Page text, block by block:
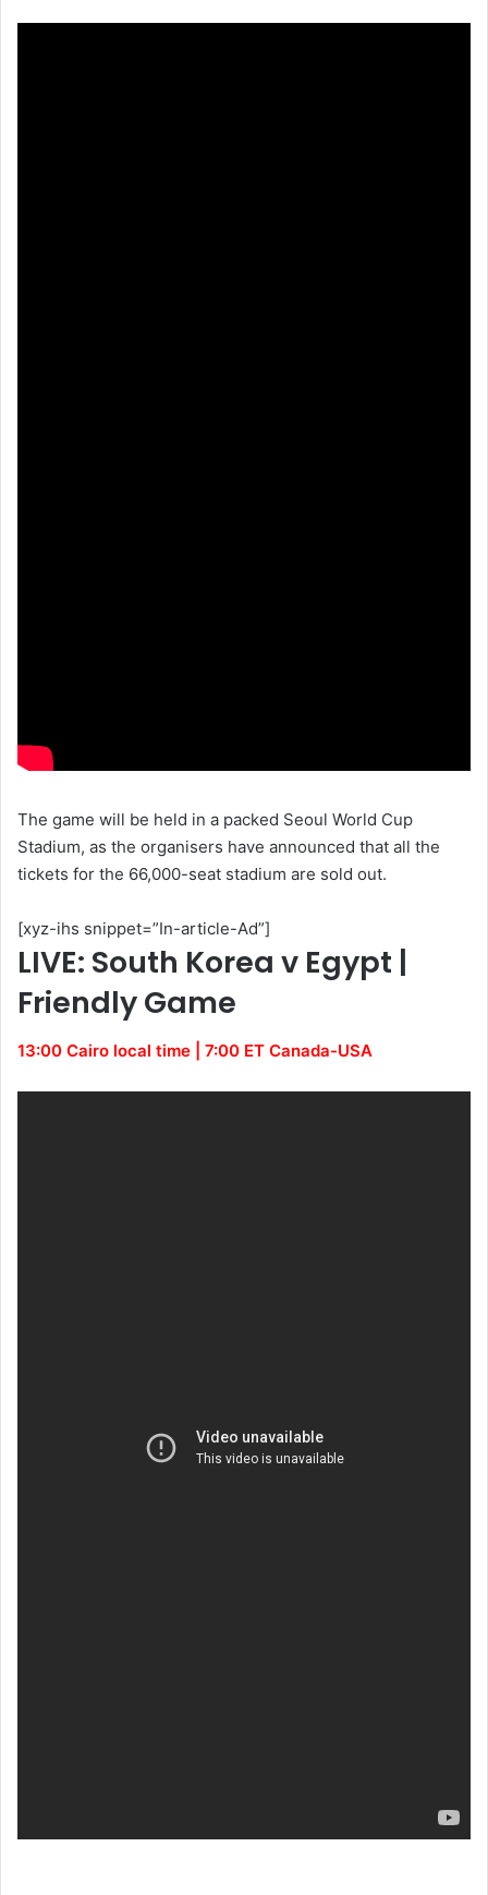
The game will be held in a packed Seoul World Cup
Stadium, as the organisers have announced that all the
tickets for the 66,000-seat stadium are sold out.
[xyz-ihs snippet=”In-article-Ad”]
LIVE: South Korea v Egypt |
Friendly Game
13:00 Cairo local time | 7:00 ET Canada-USA